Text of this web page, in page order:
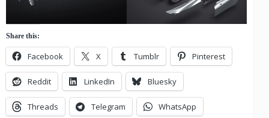
Share this:
Facebook X Tumblr Pinterest
Reddit LinkedIn Bluesky
Threads Telegram WhatsApp